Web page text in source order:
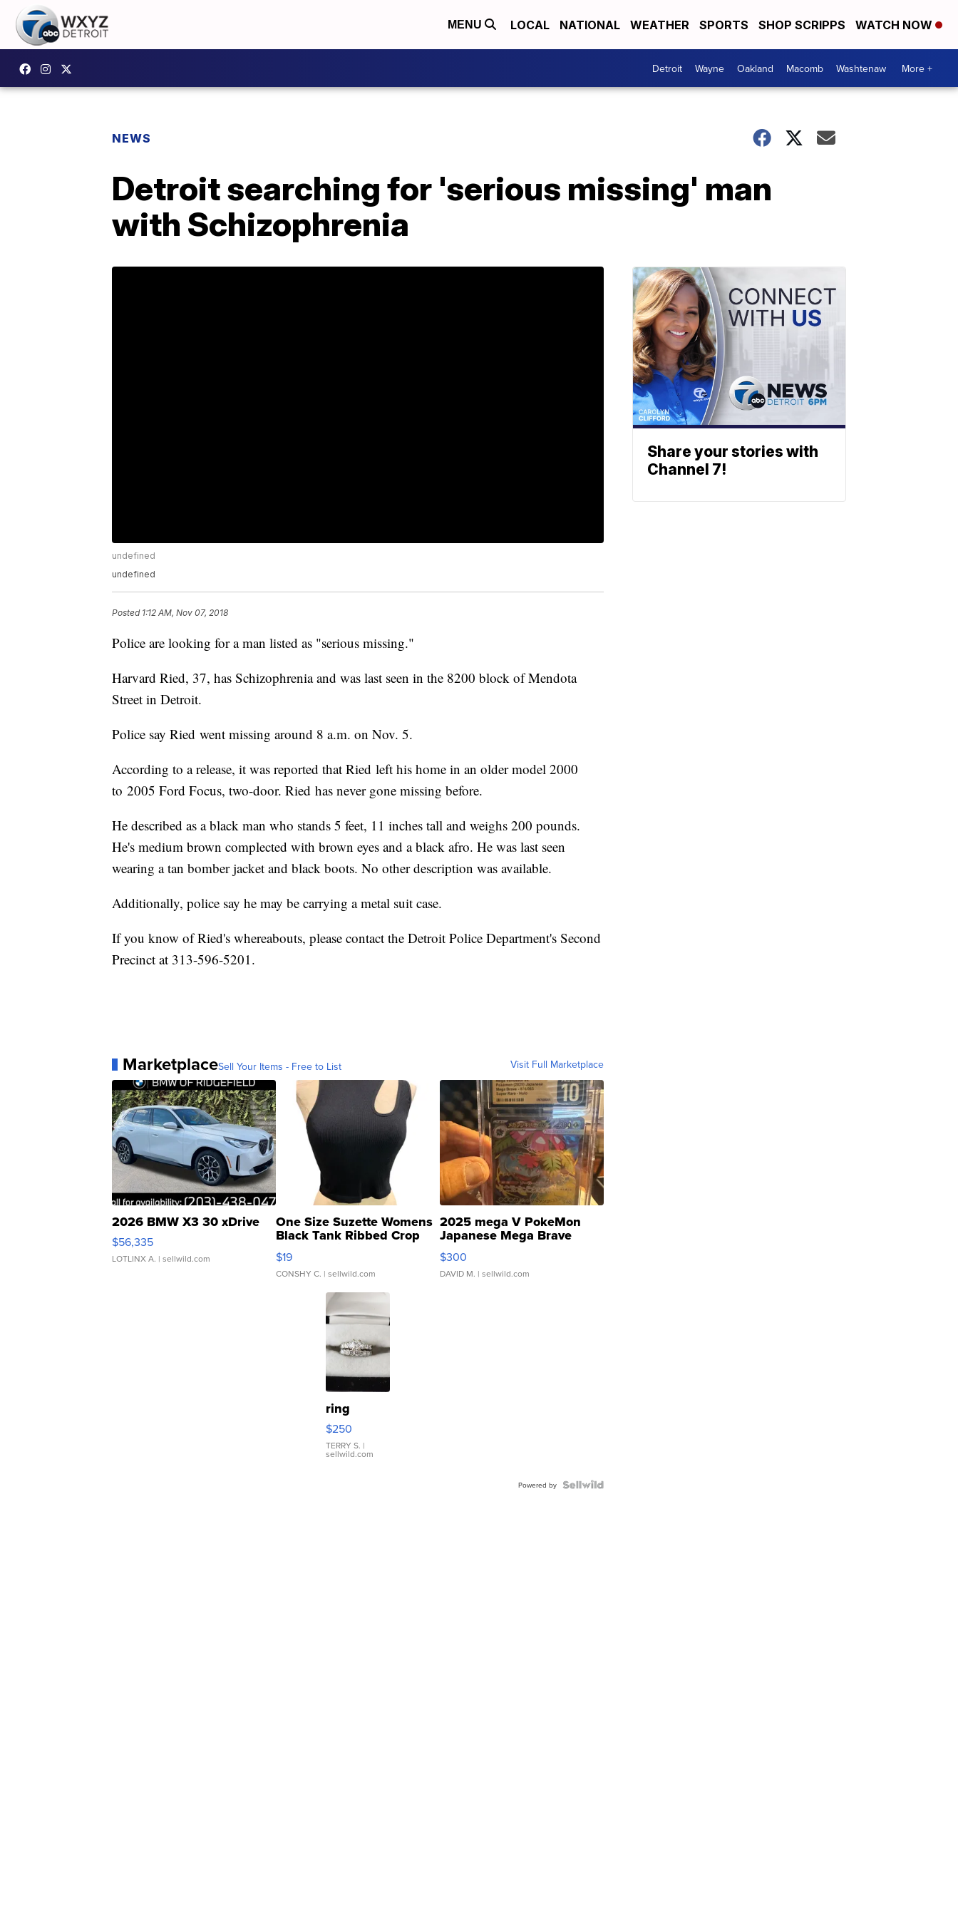
MENU LOCAL NATIONAL WEATHER SPORTS SHOP SCRIPPS WATCH NOW
Detroit Wayne Oakland Macomb Washtenaw More +
NEWS
Detroit searching for 'serious missing' man
with Schizophrenia
undefined
undefined
Posted 1:12 AM, Nov 07, 2018
Police are looking for a man listed as "serious missing."
Harvard Ried, 37, has Schizophrenia and was last seen in the 8200 block of Mendota
Street in Detroit.
Police say Ried went missing around 8 a.m. on Nov. 5.
According to a release, it was reported that Ried left his home in an older model 2000
to 2005 Ford Focus, two-door. Ried has never gone missing before.
He described as a black man who stands 5 feet, 11 inches tall and weighs 200 pounds.
He's medium brown complected with brown eyes and a black afro. He was last seen
wearing a tan bomber jacket and black boots. No other description was available.
Additionally, police say he may be carrying a metal suit case.
If you know of Ried's whereabouts, please contact the Detroit Police Department's Second
Precinct at 313-596-5201.
MarketplaceSell Your Items - Free to List Visit Full Marketplace
2026 BMW X3 30 xDrive
$56,335
LOTLINX A. | sellwild.com
One Size Suzette Womens
Black Tank Ribbed Crop
Asymmetrical ...
$19
CONSHY C. | sellwild.com
2025 mega V PokeMon
Japanese Mega Brave
076/063 Super Rare H...
$300
DAVID M. | sellwild.com
ring
$250
TERRY S. |
sellwild.com
Powered by
Share your stories with
Channel 7!